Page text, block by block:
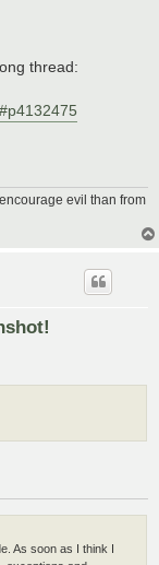
thread:
evil than from
As soon as I think I